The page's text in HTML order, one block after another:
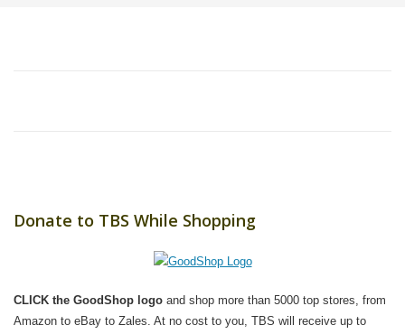
Donate to TBS While Shopping
CLICK the GoodShop logo and shop more than 5000 top stores, from
Amazon to eBay to Zales. At no cost to you, TBS will receive up to